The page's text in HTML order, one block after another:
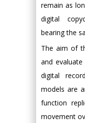
remain as
digital
bearing the
The aim of
and
digital
models are
function
movement